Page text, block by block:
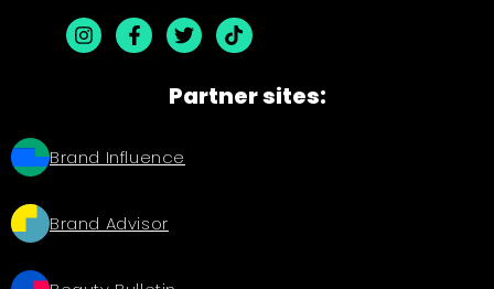
Partner sites:
Brand Influence
Brand Advisor